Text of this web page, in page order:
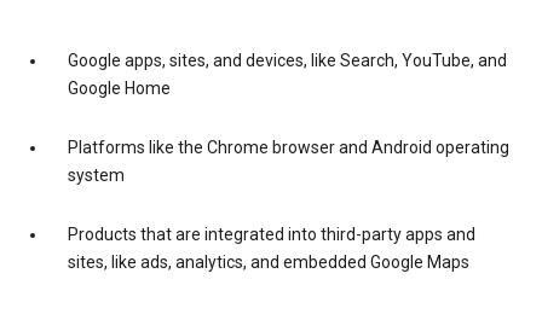
Google apps, sites, and devices, like Search, YouTube, and
Google Home
Platforms like the Chrome browser and Android operating
system
Products that are integrated into third-party apps and
sites, like ads, analytics, and embedded Google Maps